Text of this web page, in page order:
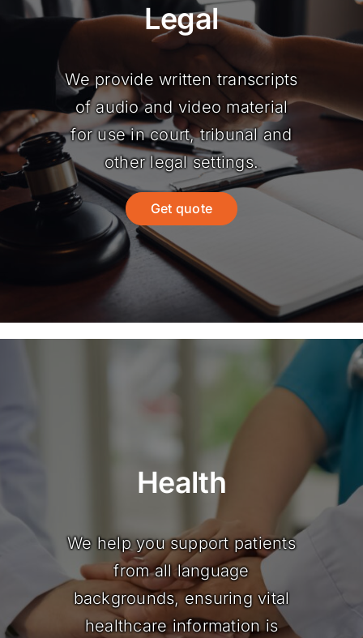
Legal
We provide written transcripts
of audio and video material
for use in court, tribunal and
other legal settings.
Get quote
Health
We help you support patients
from all language
backgrounds, ensuring vital
healthcare information is